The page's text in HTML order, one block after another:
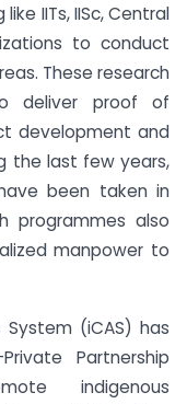
IITs, IISc, Central
to conduct
These research
deliver proof of
development and
the last few years,
been taken in
programmes also
manpower to
System (iCAS) has
Partnership
indigenous